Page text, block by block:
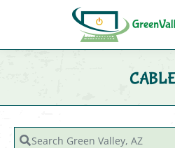
Search Green Valley, AZ